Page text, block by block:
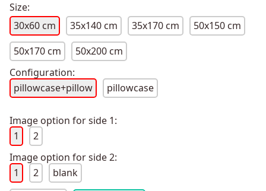
Size:
30x60 cm
35x140 cm 35x170 cm
50x150 cm
50x170 cm
50x200 cm
Configuration:
pillowcase+pillow
pillowcase
Image option for side 1:
1
2
Image option for side 2:
1
2
blank